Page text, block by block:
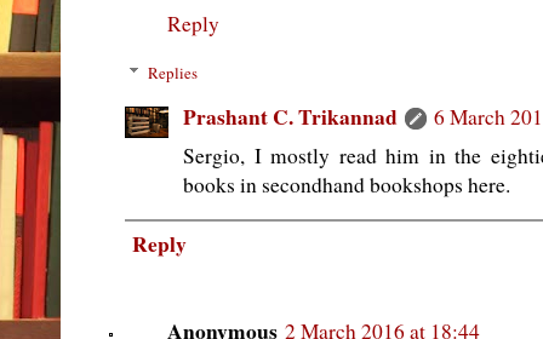
Reply
Replies
Prashant C. Trikannad
6 March
Sergio, I mostly read him in the
books in secondhand bookshops here.
Reply
Anonymous 2 March 2016 at 18:44